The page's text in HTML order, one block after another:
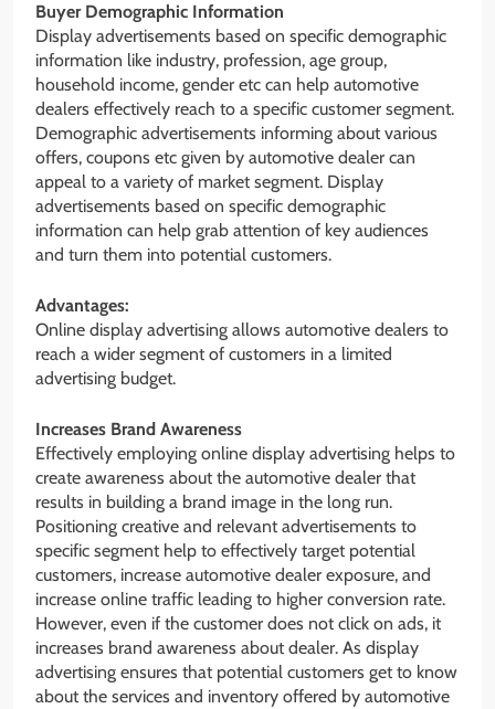
Buyer Demographic Information
Display advertisements based on specific demographic
information like industry, profession, age group,
household income, gender etc can help automotive
dealers effectively reach to a specific customer segment.
Demographic advertisements informing about various
offers, coupons etc given by automotive dealer can
appeal to a variety of market segment. Display
advertisements based on specific demographic
information can help grab attention of key audiences
and turn them into potential customers.
Advantages:
Online display advertising allows automotive dealers to
reach a wider segment of customers in a limited
advertising budget.
Increases Brand Awareness
Effectively employing online display advertising helps to
create awareness about the automotive dealer that
results in building a brand image in the long run.
Positioning creative and relevant advertisements to
specific segment help to effectively target potential
customers, increase automotive dealer exposure, and
increase online traffic leading to higher conversion rate.
However, even if the customer does not click on ads, it
increases brand awareness about dealer. As display
advertising ensures that potential customers get to know
about the services and inventory offered by automotive